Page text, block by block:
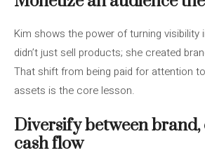
Kim shows the power of turning visibility
didn’t just sell products; she created
That shift from being paid for attention
assets is the core lesson.
Diversify between brand,
cash flow